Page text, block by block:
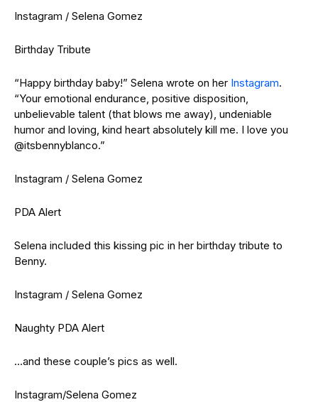
Instagram / Selena Gomez
Birthday Tribute
“Happy birthday baby!” Selena wrote on her Instagram.
“Your emotional endurance, positive disposition,
unbelievable talent (that blows me away), undeniable
humor and loving, kind heart absolutely kill me. I love you
@itsbennyblanco.”
Instagram / Selena Gomez
PDA Alert
Selena included this kissing pic in her birthday tribute to
Benny.
Instagram / Selena Gomez
Naughty PDA Alert
…and these couple’s pics as well.
Instagram/Selena Gomez